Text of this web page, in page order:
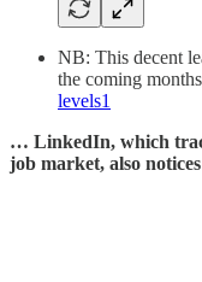
NB: This decent
the coming
levels1
… LinkedIn, which
job market, also